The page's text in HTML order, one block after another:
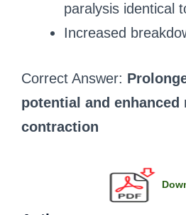
paralysis identical
Increased
Correct Answer:
potential and enhanced
contraction